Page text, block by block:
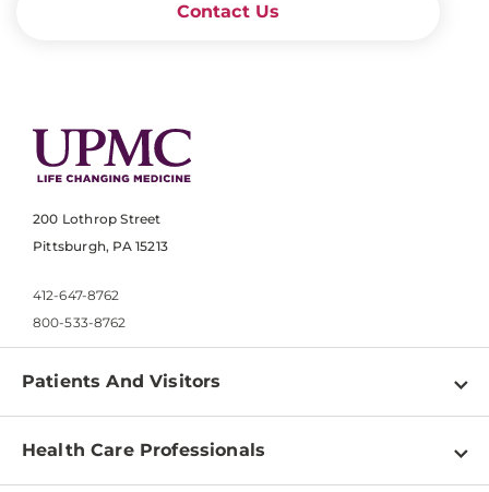
Contact Us
200 Lothrop Street
Pittsburgh, PA 15213
412-647-8762
800-533-8762
Patients And Visitors
Find a Doctor
Health Care Professionals